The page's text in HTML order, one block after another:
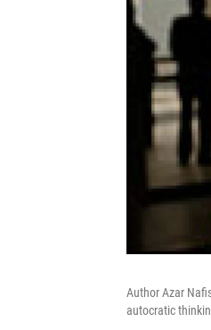
Author Azar
autocratic